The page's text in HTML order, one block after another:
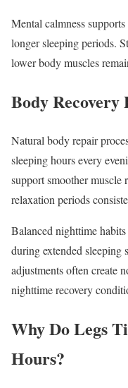
Mental calmness
longer sleeping periods.
lower body muscles
Body
Natural body repair
sleeping hours every
support smoother muscle
relaxation periods
Balanced nighttime
during extended sleeping
adjustments often create
nighttime recovery
Why Do Legs
Hours?